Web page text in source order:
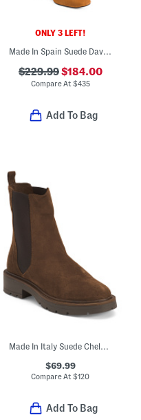
ONLY 3 LEFT!
Made In Spain Suede Davina Knee High Boots
$229.99$184.00
Compare At $435
Add To Bag
Made In Italy Suede Chelsea Booties
$69.99
Compare At$120
Add To Bag